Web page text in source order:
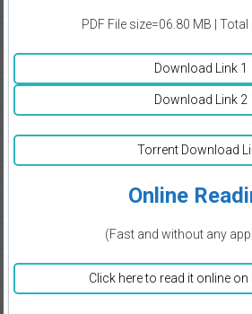
PDF File size=06.80 MB |
Download Link 1
Download Link 2
Torrent Download
Online
(Fast and without any
Click here to read it online